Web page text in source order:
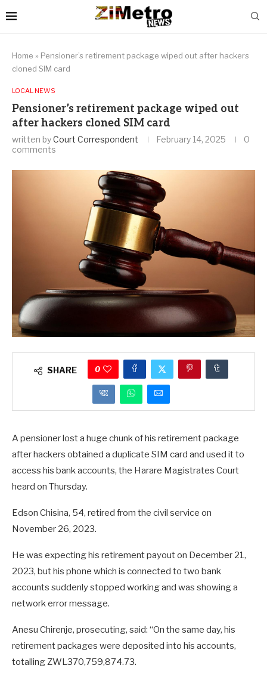
Home » Pensioner’s retirement package wiped out after hackers
cloned SIM card
LOCAL NEWS
Pensioner’s retirement package wiped out
after hackers cloned SIM card
written byCourt Correspondent February 14, 2025
0
comments
SHARE 0
A pensioner lost a huge chunk of his retirement package
after hackers obtained a duplicate SIM card and used it to
access his bank accounts, the Harare Magistrates Court
heard on Thursday.
Edson Chisina, 54, retired from the civil service on
November 26, 2023.
He was expecting his retirement payout on December 21,
2023, but his phone which is connected to two bank
accounts suddenly stopped working and was showing a
network error message.
Anesu Chirenje, prosecuting, said: “On the same day, his
retirement packages were deposited into his accounts,
totalling ZWL370,759,874.73.